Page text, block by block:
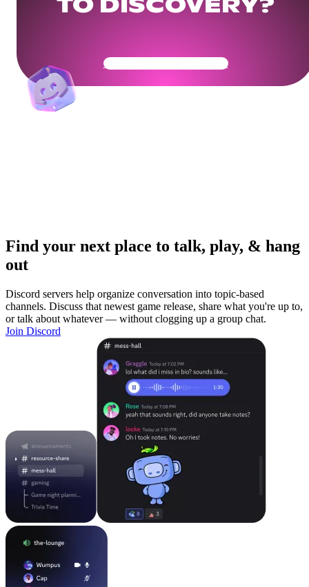
TO DISCOVERY?
Get Your Community Ready
Find your next place to talk, play, & hang
out
Discord servers help organize conversation into topic-based
channels. Discuss that newest game release, share what you're up to,
or talk about whatever — without clogging up a group chat.
Join Discord